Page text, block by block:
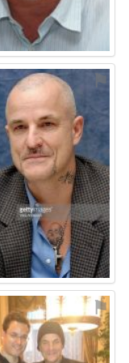
⚑
⚑